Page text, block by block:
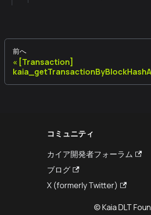
前へ
[Transaction]
コミュニティ
カイア開発者フォーラム
ブログ
X (formerly Twitter)
© Kaia DLT